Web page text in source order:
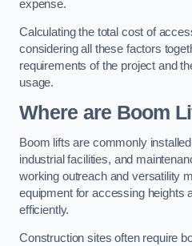
expense.
Calculating the total cost of
considering all these factors
requirements of the project and
usage.
Where are Boom
Boom lifts are commonly
industrial facilities, and
working outreach and versatility
equipment for accessing heights
efficiently.
Construction sites often require